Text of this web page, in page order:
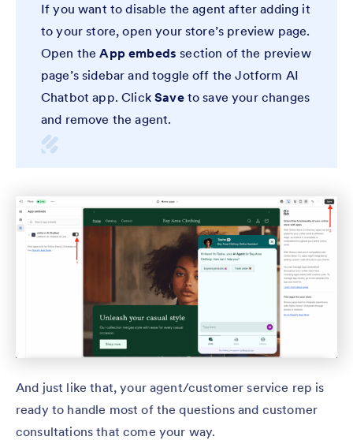
If you want to disable the agent after adding it
to your store, open your store’s preview page.
Open theApp embeds section of the preview
page’s sidebar and toggle off the Jotform AI
Chatbot app. ClickSaveto save your changes
and remove the agent.
And just like that, your agent/customer service rep is
ready to handle most of the questions and customer
consultations that come your way.